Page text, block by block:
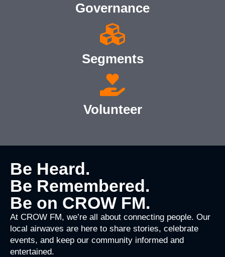
Governance
Segments
Volunteer
Be Heard.
Be Remembered.
Be on CROW FM.
At CROW FM, we’re all about connecting people. Our
local airwaves are here to share stories, celebrate
events, and keep our community informed and
entertained.